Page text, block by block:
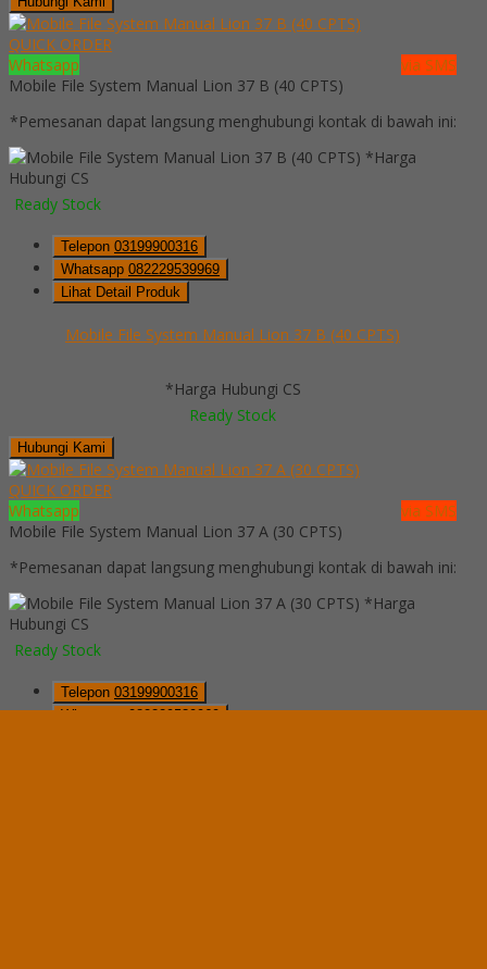
QUICK ORDER
Whatsapp
via SMS
Mobile File System Manual Lion 37 B (40 CPTS)
*Pemesanan dapat langsung menghubungi kontak di bawah ini:
*Harga
Hubungi CS
Ready Stock
Telepon 03199900316
Whatsapp 082229539969
Lihat Detail Produk
Mobile File System Manual Lion 37 B (40 CPTS)
*Harga Hubungi CS
Ready Stock
Hubungi Kami
QUICK ORDER
Whatsapp
via SMS
Mobile File System Manual Lion 37 A (30 CPTS)
*Pemesanan dapat langsung menghubungi kontak di bawah ini:
*Harga
Hubungi CS
Ready Stock
Telepon 03199900316
Whatsapp 082229539969